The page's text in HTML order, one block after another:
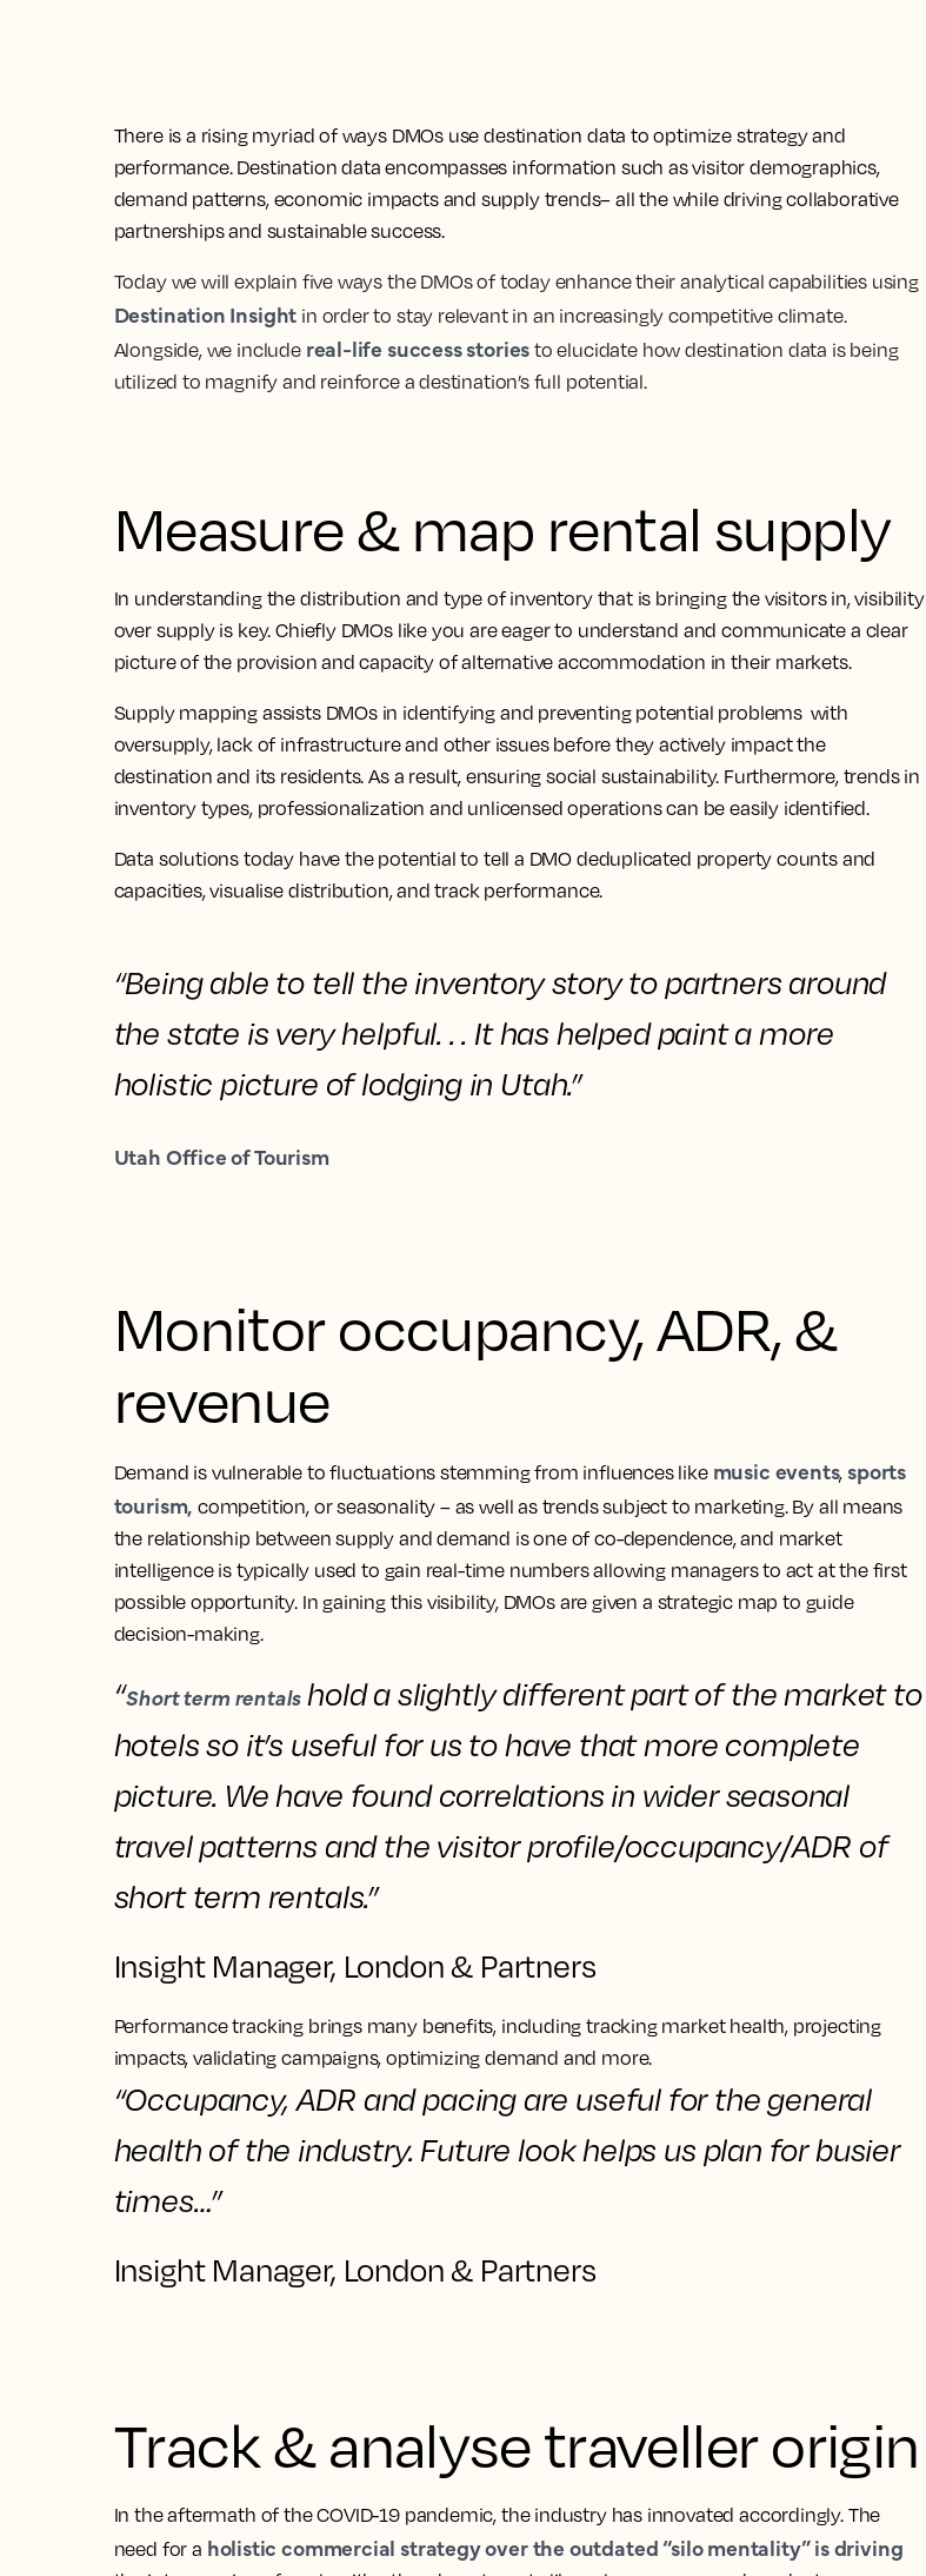
There is a rising myriad of ways DMOs use destination data to optimize strategy and
performance. Destination data encompasses information such as visitor demographics,
demand patterns, economic impacts and supply trends– all the while driving collaborative
partnerships and sustainable success.
Today we will explain five ways the DMOs of today enhance their analytical capabilities using
Destination Insight in order to stay relevant in an increasingly competitive climate.
Alongside, we include real-life success stories to elucidate how destination data is being
utilized to magnify and reinforce a destination’s full potential.
Measure & map rental supply
In understanding the distribution and type of inventory that is bringing the visitors in, visibility
over supply is key. Chiefly DMOs like you are eager to understand and communicate a clear
picture of the provision and capacity of alternative accommodation in their markets.
Supply mapping assists DMOs in identifying and preventing potential problems with
oversupply, lack of infrastructure and other issues before they actively impact the
destination and its residents. As a result, ensuring social sustainability. Furthermore, trends in
inventory types, professionalization and unlicensed operations can be easily identified.
Data solutions today have the potential to tell a DMO deduplicated property counts and
capacities, visualise distribution, and track performance.
“Being able to tell the inventory story to partnersaround
the state is very helpful. . . It has helped paint a more
holistic picture of lodgingin Utah.”
Utah Office of Tourism
Monitor occupancy, ADR, &
revenue
Demand is vulnerable to fluctuations stemming from influences like music events, sports
tourism, competition, or seasonality – as well as trends subject to marketing. By all means
the relationship between supply and demand is one of co-dependence, and market
intelligence is typically used to gain real-time numbers allowing managers to act at the first
possible opportunity. In gaining this visibility, DMOs are given a strategic map to guide
decision-making.
“Short term rentalshold a slightly different part of the market to
hotels so it’s useful for us to have that more complete
picture. We have found correlationsin wider seasonal
travel patterns and the visitor profile/occupancy/ADR of
short term rentals.”
Insight Manager, London & Partners
Performance tracking brings many benefits, including tracking market health, projecting
impacts, validating campaigns, optimizing demand and more.
“Occupancy, ADR and pacingare useful for the general
health of the industry. Future lookhelps us plan for busier
times…”
Insight Manager, London & Partners
Track & analyse traveller origin
In the aftermath of the COVID-19 pandemic, the industry has innovated accordingly. The
need for a holistic commercial strategy over the outdated “silo mentality” is driving